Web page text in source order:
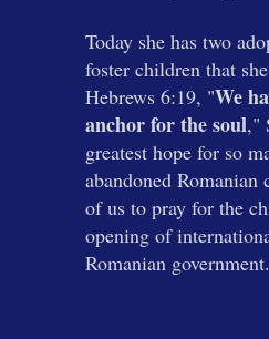
Today she has two
foster children that
Hebrews 6:19, "We
anchor for the soul,"
greatest hope for so
abandoned Romanian
of us to pray for the
opening of
Romanian government.